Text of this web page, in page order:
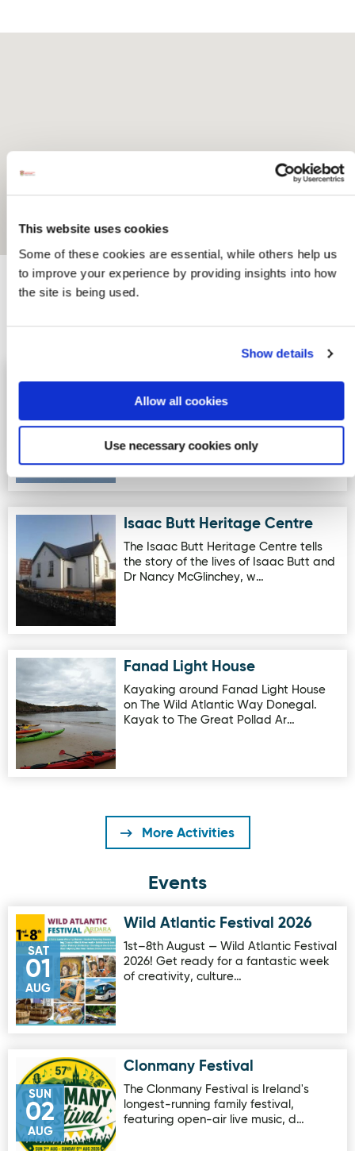
This website uses cookies
Some of these cookies are essential, while others help us
to improve your experience by providing insights into how
the site is being used.
Show details
Allow all cookies
Use necessary cookies only
Image for Eco Atlantic Adventures- Doe Castle Invasion
Eco Atlantic Adventures- Doe
Castle Invasion
Doe Castle Kayak Invasion Doe Castle
Bay on The Wild Atlantic…
Image for Isaac Butt Heritage Centre
Isaac Butt Heritage Centre
The Isaac Butt Heritage Centre tells
the story of the lives of Isaac Butt and
Dr Nancy McGlinchey, w…
Image for Fanad Light HouseFanad Light House
Kayaking around Fanad Light House
on The Wild Atlantic Way Donegal.
Kayak to The Great Pollad Ar…
More Activities
Events
SAT
01
AUG
Image for Wild Atlantic Festival 2026
Wild Atlantic Festival 2026
1st–8th August — Wild Atlantic Festival
2026! Get ready for a fantastic week
of creativity, culture…
SUN
02
AUG
Image for Clonmany FestivalClonmany Festival
The Clonmany Festival is Ireland's
longest-running family festival,
featuring open-air live music, d…